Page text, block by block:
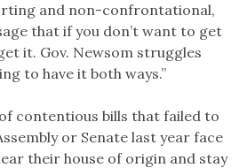
and non-confrontational,
that if you don’t want to get
it. Gov. Newsom struggles
to have it both ways.”
contentious bills that failed to
or Senate last year face
their house of origin and stay